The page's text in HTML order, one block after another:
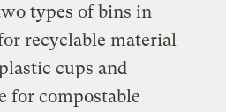
types of bins in
recyclable material
cups and
for compostable